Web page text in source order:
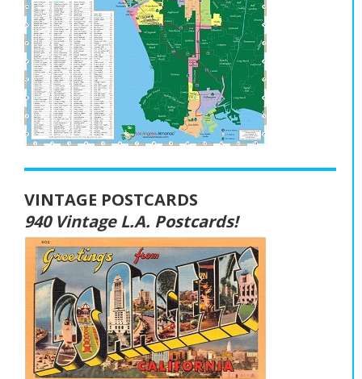
VINTAGE POSTCARDS
940 Vintage L.A. Postcards!